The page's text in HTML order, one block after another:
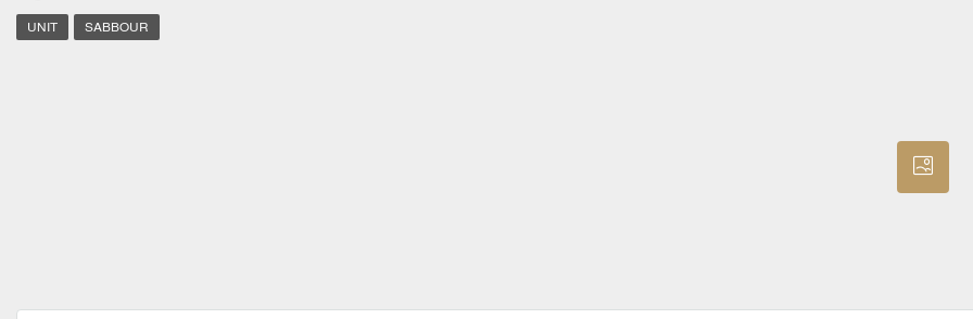
UNIT SABBOUR